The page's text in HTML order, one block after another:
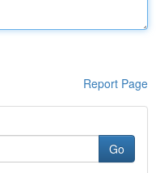
Report Page
Go